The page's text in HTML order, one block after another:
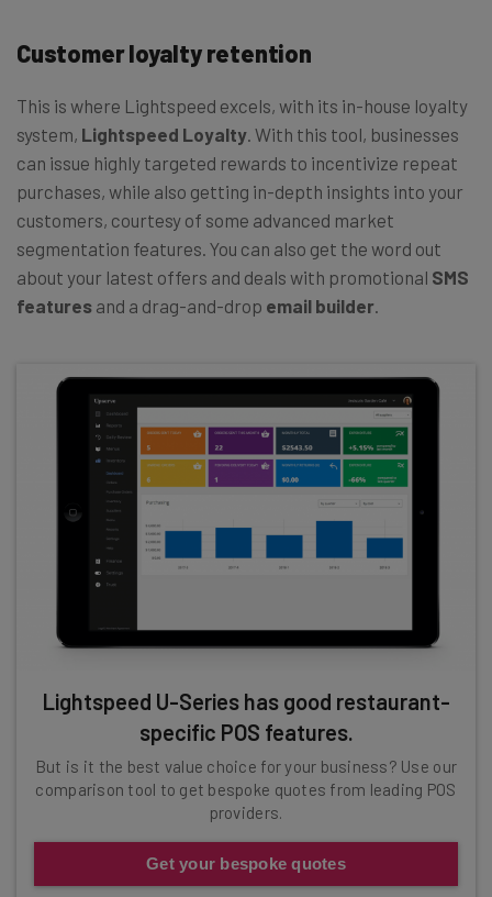
Customer loyalty retention
This is where Lightspeed excels, with its in-house loyalty
system, Lightspeed Loyalty. With this tool, businesses
can issue highly targeted rewards to incentivize repeat
purchases, while also getting in-depth insights into your
customers, courtesy of some advanced market
segmentation features. You can also get the word out
about your latest offers and deals with promotional SMS
features and a drag-and-drop email builder.
Lightspeed U-Series has good restaurant-
specific POS features.
But is it the best value choice for your business? Use our
comparison tool to get bespoke quotes from leading POS
providers.
Get your bespoke quotes